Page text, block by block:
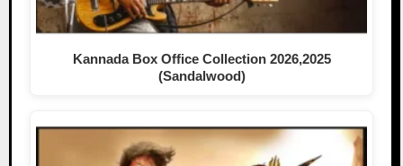
Kannada Box Office Collection 2026,2025
(Sandalwood)